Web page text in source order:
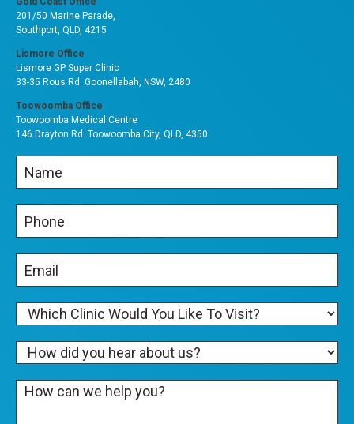
201/50 Marine Parade,
Southport, QLD, 4215
Lismore Office
Lismore GP Super Clinic
33-35 Rous Rd. Goonellabah, NSW, 2480
Toowoomba Office
Toowoomba Medical Centre
146 Drayton Rd. Toowoomba City, QLD, 4350